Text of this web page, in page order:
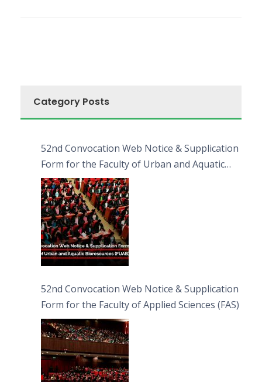
Category Posts
52nd Convocation Web Notice & Supplication
Form for the Faculty of Urban and Aquatic
Bioresources (FUAB)
52nd Convocation Web Notice & Supplication
Form for the Faculty of Applied Sciences (FAS)